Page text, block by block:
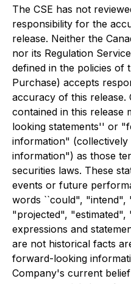
The CSE has not
responsibility for the
release. Neither the
nor its Regulation
defined in the policies of
Purchase) accepts
accuracy of this release.
contained in this
looking statements'' or
information"
information") as those
securities laws. These
events or future
words ``could",
"projected", "estimated",
expressions and
are not historical facts
forward-looking
Company's current